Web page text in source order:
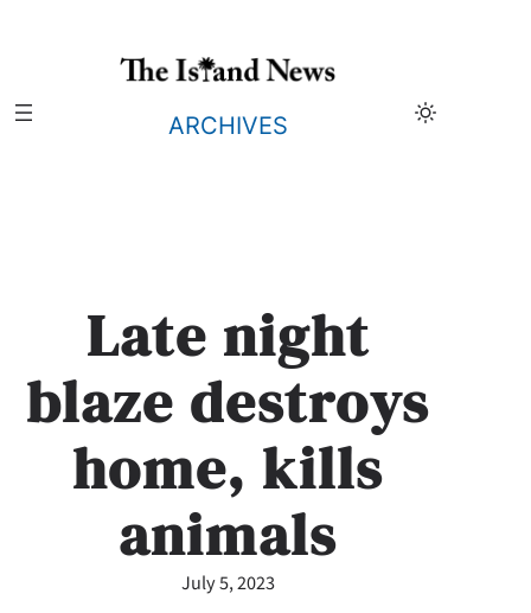
ARCHIVES
Late night
blaze destroys
home, kills
animals
July 5, 2023